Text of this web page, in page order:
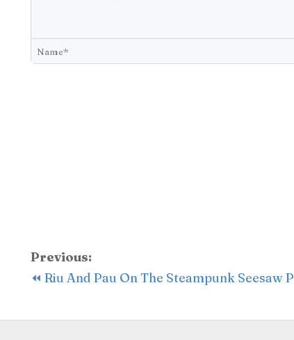
Previous:
⏪ Riu And Pau On The Steampunk Seesaw